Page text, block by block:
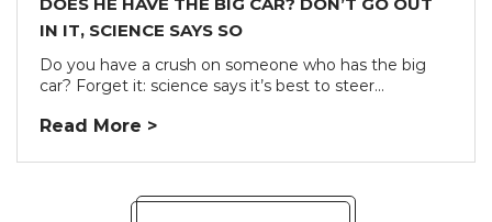
IN IT, SCIENCE SAYS SO
Do you have a crush on someone who has the big
car? Forget it: science says it’s best to steer...
Read More >